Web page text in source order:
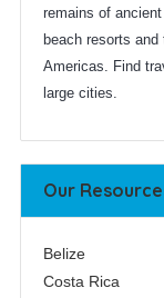
remains of
beach resorts
Americas. Find
large cities.
Our
Belize
Costa Rica